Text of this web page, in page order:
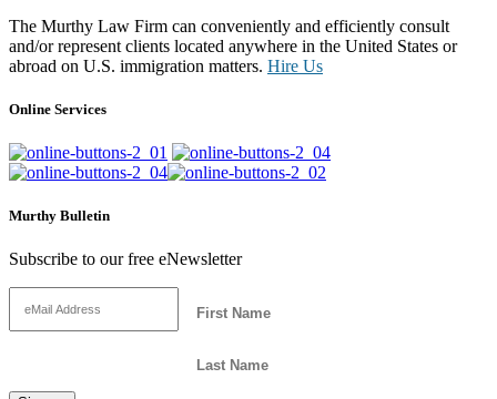
The Murthy Law Firm can conveniently and efficiently consult
and/or represent clients located anywhere in the United States or
abroad on U.S. immigration matters. Hire Us
Online Services
Murthy Bulletin
Subscribe to our free eNewsletter